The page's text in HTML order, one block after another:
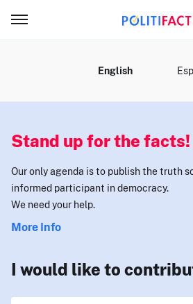
English
Stand up for the facts!
Our only agenda is to publish the truth
informed participant in democracy.
We need your help.
More Info
I would like to